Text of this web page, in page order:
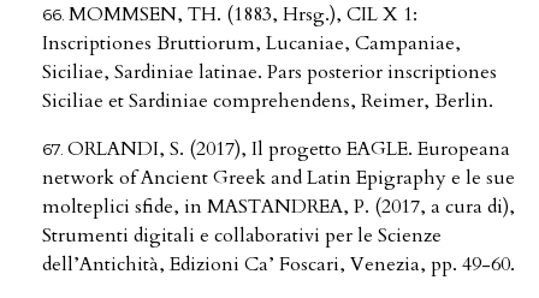
MOMMSEN, TH. (1883, Hrsg.), CIL X 1:
Inscriptiones Bruttiorum, Lucaniae, Campaniae,
Siciliae, Sardiniae latinae. Pars posterior inscriptiones
Siciliae et Sardiniae comprehendens, Reimer, Berlin.
ORLANDI, S. (2017), Il progetto EAGLE. Europeana
network of Ancient Greek and Latin Epigraphy e le sue
molteplici sfide, in MASTANDREA, P. (2017, a cura di),
Strumenti digitali e collaborativi per le Scienze
dell’Antichità, Edizioni Ca’ Foscari, Venezia, pp. 49-60.